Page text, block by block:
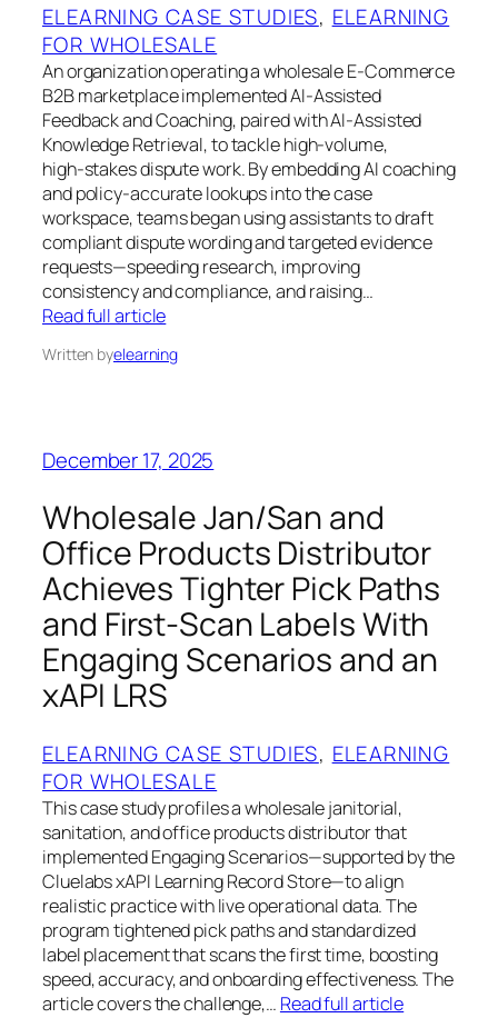
ELEARNING CASE STUDIES, ELEARNING
FOR WHOLESALE
An organization operating a wholesale E‑Commerce
B2B marketplace implemented AI‑Assisted
Feedback and Coaching, paired with AI‑Assisted
Knowledge Retrieval, to tackle high‑volume,
high‑stakes dispute work. By embedding AI coaching
and policy‑accurate lookups into the case
workspace, teams began using assistants to draft
compliant dispute wording and targeted evidence
requests—speeding research, improving
consistency and compliance, and raising…
Read full article
Written byelearning
December 17, 2025
Wholesale Jan/San and
Office Products Distributor
Achieves Tighter Pick Paths
and First‑Scan Labels With
Engaging Scenarios and an
xAPI LRS
ELEARNING CASE STUDIES, ELEARNING
FOR WHOLESALE
This case study profiles a wholesale janitorial,
sanitation, and office products distributor that
implemented Engaging Scenarios—supported by the
Cluelabs xAPI Learning Record Store—to align
realistic practice with live operational data. The
program tightened pick paths and standardized
label placement that scans the first time, boosting
speed, accuracy, and onboarding effectiveness. The
article covers the challenge,… Read full article